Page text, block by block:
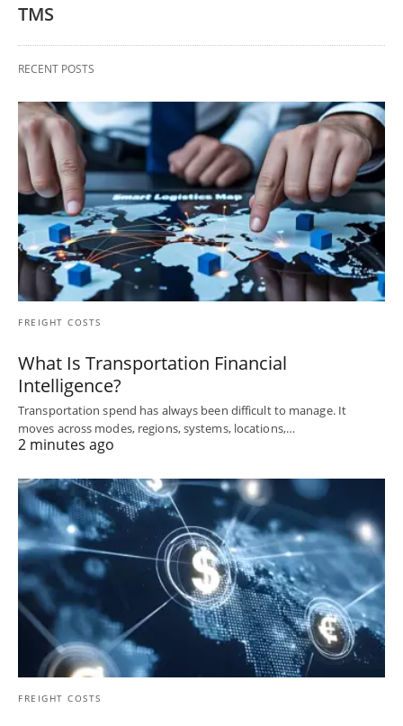
TMS
RECENT POSTS
FREIGHT COSTS
What Is Transportation Financial
Intelligence?
Transportation spend has always been difficult to manage. It
moves across modes, regions, systems, locations,…
2 minutes ago
FREIGHT COSTS